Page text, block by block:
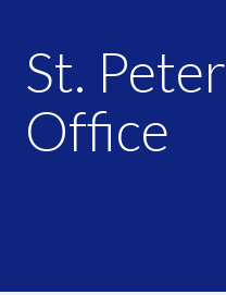
St.
Office